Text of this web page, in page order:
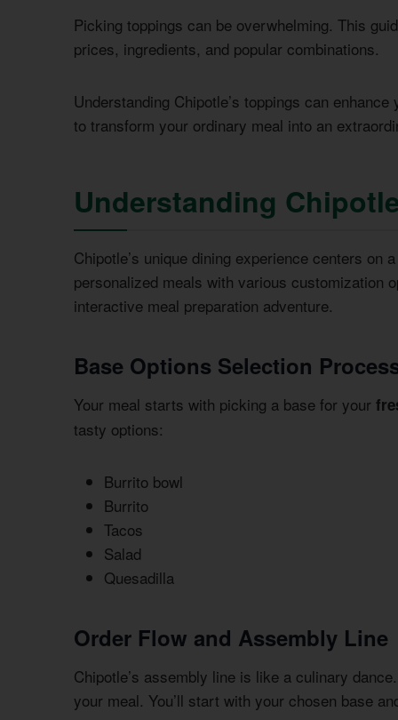
Picking toppings can be overwhelming. This
prices, ingredients, and popular combinations.
Understanding Chipotle’s toppings can
to transform your ordinary meal into an
Understanding
Chipotle’s unique dining experience centers
personalized meals with various customization
interactive meal preparation adventure.
Base Options Selection
Your meal starts with picking a base for your
tasty options:
Burrito bowl
Burrito
Tacos
Salad
Quesadilla
Order Flow and Assembly Line
Chipotle’s assembly line is like a culinary
your meal. You’ll start with your chosen base